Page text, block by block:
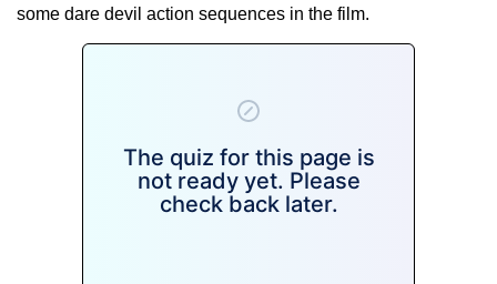
some dare devil action sequences in the film.